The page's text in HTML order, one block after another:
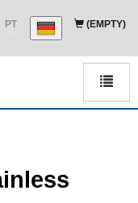
(EMPTY)
PT